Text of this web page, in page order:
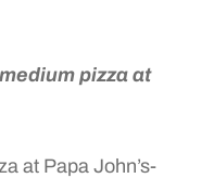
pizza at
at Papa John’s-